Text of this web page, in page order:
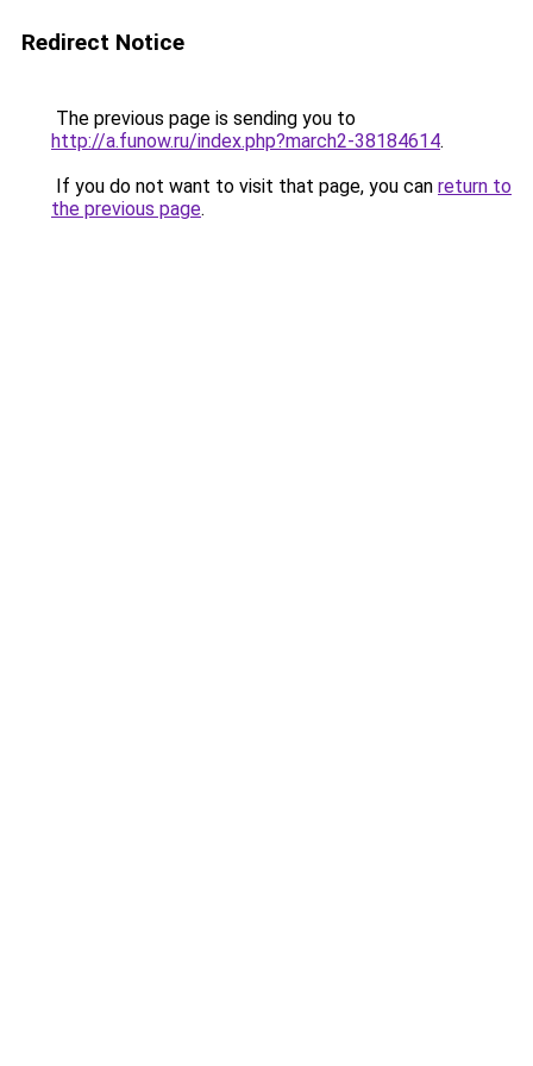
Redirect Notice
The previous page is sending you to
http://a.funow.ru/index.php?march2-38184614.
If you do not want to visit that page, you can return to
the previous page.